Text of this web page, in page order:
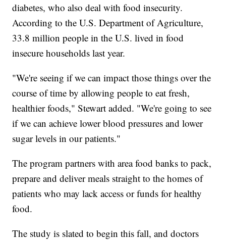
diabetes, who also deal with food insecurity.
According to the U.S. Department of Agriculture,
33.8 million people in the U.S. lived in food
insecure households last year.
"We're seeing if we can impact those things over the
course of time by allowing people to eat fresh,
healthier foods," Stewart added. "We're going to see
if we can achieve lower blood pressures and lower
sugar levels in our patients."
The program partners with area food banks to pack,
prepare and deliver meals straight to the homes of
patients who may lack access or funds for healthy
food.
The study is slated to begin this fall, and doctors